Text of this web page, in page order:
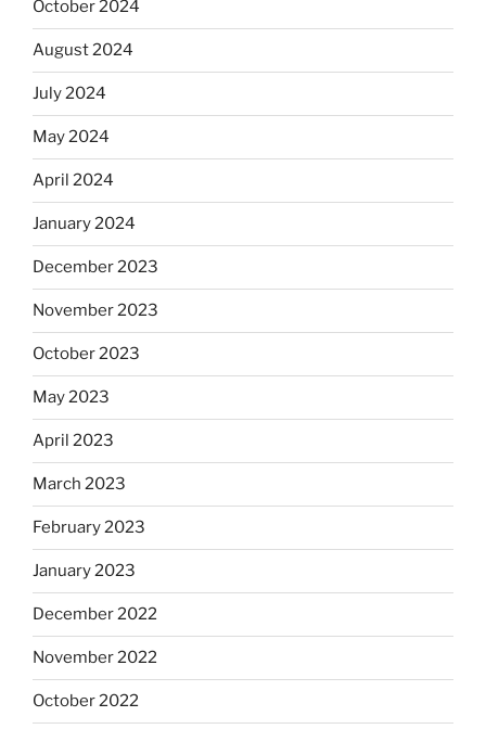
October 2024
August 2024
July 2024
May 2024
April 2024
January 2024
December 2023
November 2023
October 2023
May 2023
April 2023
March 2023
February 2023
January 2023
December 2022
November 2022
October 2022